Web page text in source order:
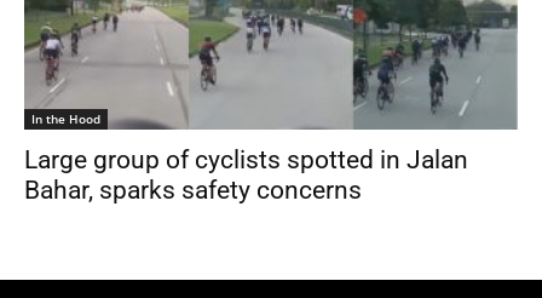
In the Hood
Large group of cyclists spotted in Jalan
Bahar, sparks safety concerns